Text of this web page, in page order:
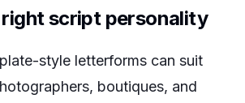
right script personality
style letterforms can suit
boutiques, and